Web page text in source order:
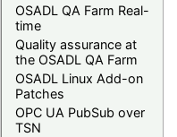
OSADL QA Farm Real-
time
Quality assurance at
the OSADL QA Farm
OSADL Linux Add-on
Patches
OPC UA PubSub over
TSN